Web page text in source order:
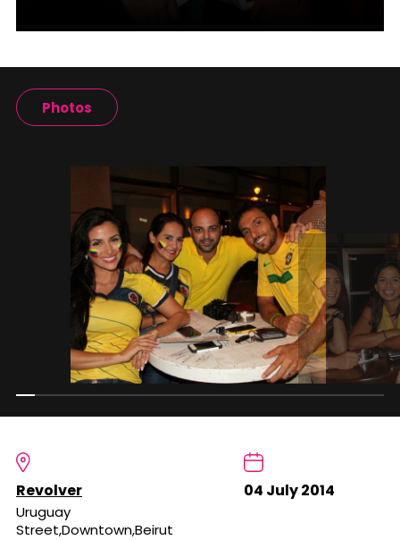
Photos
Revolver
Uruguay
Street,Downtown,Beirut
04 July 2014